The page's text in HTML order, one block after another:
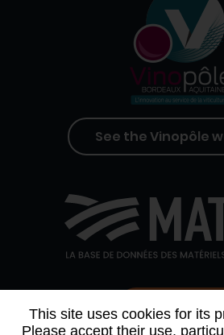
This site uses cookies for its
Please accept their use,
See the Vinopôle
Contact us